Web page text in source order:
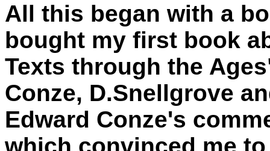
All this began with a
bought my first book
Texts through the
Conze, D.Snellgrove
Edward Conze's